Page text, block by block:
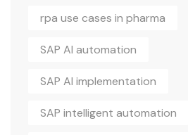
rpa use cases in pharma
SAP AI automation
SAP AI implementation
SAP intelligent automation